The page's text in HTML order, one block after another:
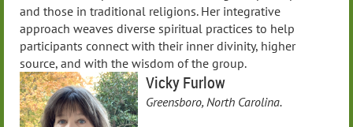
and those in traditional religions. Her integrative
approach weaves diverse spiritual practices to help
participants connect with their inner divinity, higher
source, and with the wisdom of the group.
Vicky Furlow
Greensboro, North Carolina.